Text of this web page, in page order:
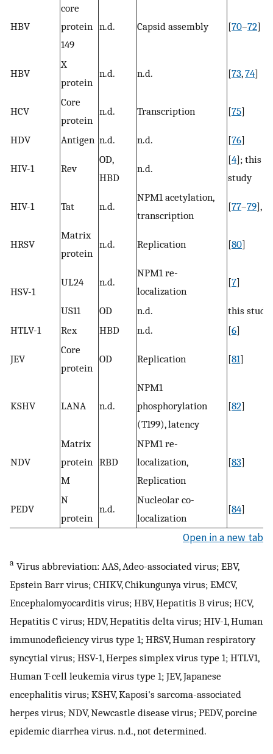
HBV
core
protein
149
n.d. Capsid assembly [70–72]
HBV
X
protein
n.d. n.d. [73,74]
HCV
Core
protein
n.d. Transcription [75]
HDV Antigen n.d. n.d. [76]
HIV-1 Rev
OD,
HBD
n.d.
[4]; this
study
HIV-1 Tat n.d.
NPM1 acetylation,
transcription
[77–79],
HRSV
Matrix
protein
n.d. Replication [80]
HSV-1
UL24 n.d.
NPM1 re-
localization
[7]
US11 OD n.d.
this study
HTLV-1
Rex HBD n.d. [6]
JEV
Core
protein
OD Replication [81]
KSHV LANA n.d.
NPM1
phosphorylation
(T199), latency
[82]
NDV
Matrix
protein
M
RBD
NPM1 re-
localization,
Replication
[83]
PEDV
N
protein
n.d.
Nucleolar co-
localization
[84]
Open in a new tab
a Virus abbreviation: AAS, Adeo-associated virus; EBV,
Epstein Barr virus; CHIKV, Chikungunya virus; EMCV,
Encephalomyocarditis virus; HBV, Hepatitis B virus; HCV,
Hepatitis C virus; HDV, Hepatitis delta virus; HIV-1, Human
immunodeficiency virus type 1; HRSV, Human respiratory
syncytial virus; HSV-1, Herpes simplex virus type 1; HTLV1,
Human T-cell leukemia virus type 1; JEV, Japanese
encephalitis virus; KSHV, Kaposi's sarcoma-associated
herpes virus; NDV, Newcastle disease virus; PEDV, porcine
epidemic diarrhea virus. n.d., not determined.